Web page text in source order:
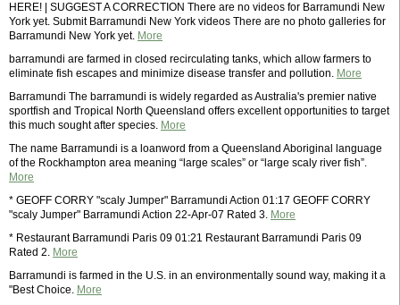
HERE! | SUGGEST A CORRECTION There are no videos for Barramundi New
York yet. Submit Barramundi New York videos There are no photo galleries for
Barramundi New York yet. More
barramundi are farmed in closed recirculating tanks, which allow farmers to
eliminate fish escapes and minimize disease transfer and pollution. More
Barramundi The barramundi is widely regarded as Australia's premier native
sportfish and Tropical North Queensland offers excellent opportunities to target
this much sought after species. More
The name Barramundi is a loanword from a Queensland Aboriginal language
of the Rockhampton area meaning “large scales” or “large scaly river fish”.
More
* GEOFF CORRY "scaly Jumper" Barramundi Action 01:17 GEOFF CORRY
"scaly Jumper" Barramundi Action 22-Apr-07 Rated 3. More
* Restaurant Barramundi Paris 09 01:21 Restaurant Barramundi Paris 09
Rated 2. More
Barramundi is farmed in the U.S. in an environmentally sound way, making it a
"Best Choice. More